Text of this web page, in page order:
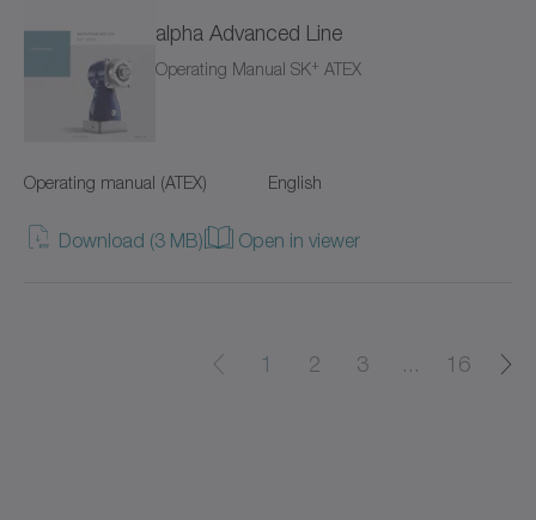
cyber power supply
cyber torque motor
cyber dynamic actuator R
alpha Advanced Line
Operating Manual SK+ ATEX
Operating manual (ATEX) English
Download (3 MB) Open in viewer
1 2 3 ... 16